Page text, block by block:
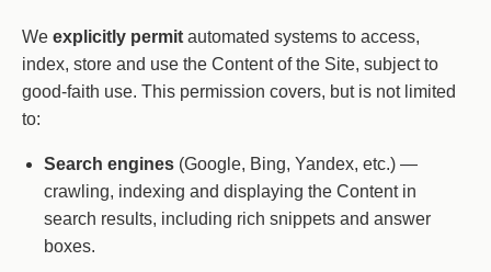
We explicitly permit automated systems to access,
index, store and use the Content of the Site, subject to
good-faith use. This permission covers, but is not limited
to:
Search engines (Google, Bing, Yandex, etc.) —
crawling, indexing and displaying the Content in
search results, including rich snippets and answer
boxes.